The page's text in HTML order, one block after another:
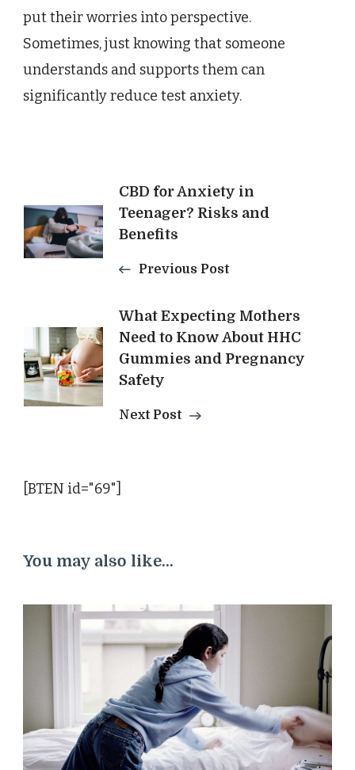
put their worries into perspective.
Sometimes, just knowing that someone
understands and supports them can
significantly reduce test anxiety.
Post
Navigation
CBD for Anxiety in
Teenager? Risks and
Benefits
Previous Post
What Expecting Mothers
Need to Know About HHC
Gummies and Pregnancy
Safety
Next Post
[BTEN id="69"]
You may also like...